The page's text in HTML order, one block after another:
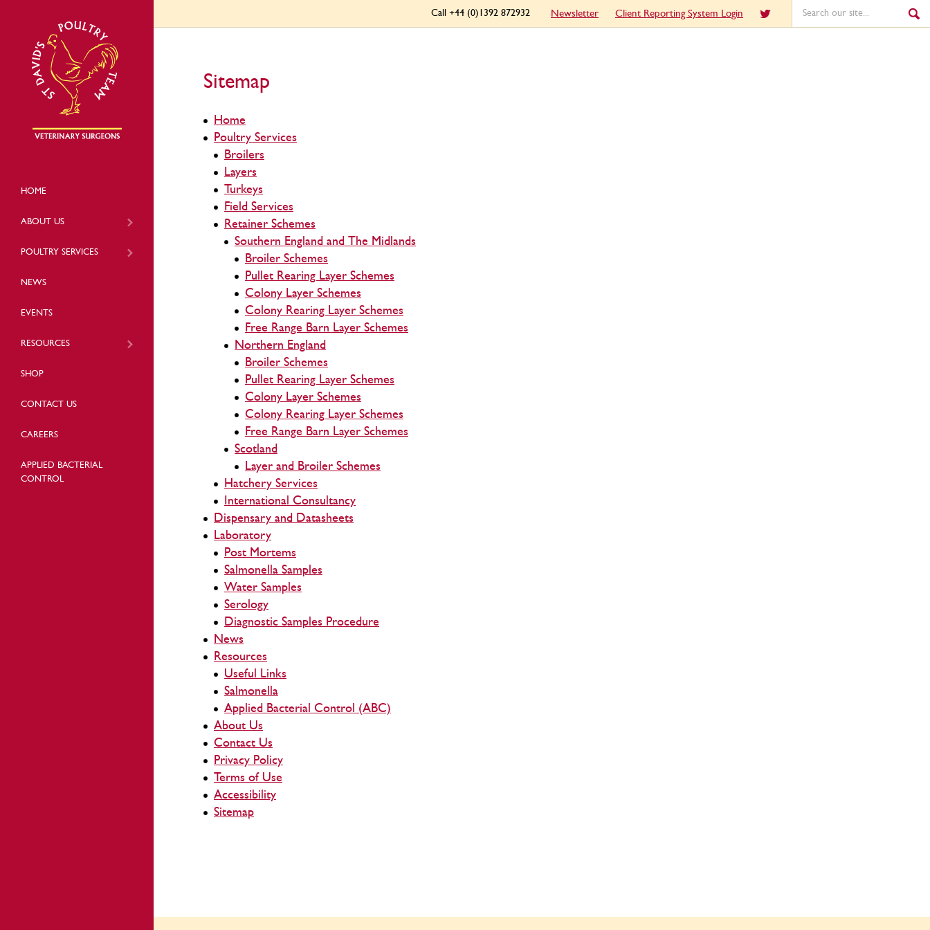
Newsletter Client Reporting System Login
Call +44 (0)1392 872932
HOME
ABOUT US
POULTRY SERVICES
NEWS
EVENTS
RESOURCES
SHOP
CONTACT US
CAREERS
APPLIED BACTERIAL
CONTROL
Sitemap
Home
Poultry Services
Broilers
Layers
Turkeys
Field Services
Retainer Schemes
Southern England and The Midlands
Broiler Schemes
Pullet Rearing Layer Schemes
Colony Layer Schemes
Colony Rearing Layer Schemes
Free Range Barn Layer Schemes
Northern England
Broiler Schemes
Pullet Rearing Layer Schemes
Colony Layer Schemes
Colony Rearing Layer Schemes
Free Range Barn Layer Schemes
Scotland
Layer and Broiler Schemes
Hatchery Services
International Consultancy
Dispensary and Datasheets
Laboratory
Post Mortems
Salmonella Samples
Water Samples
Serology
Diagnostic Samples Procedure
News
Resources
Useful Links
Salmonella
Applied Bacterial Control (ABC)
About Us
Contact Us
Privacy Policy
Terms of Use
Accessibility
Sitemap